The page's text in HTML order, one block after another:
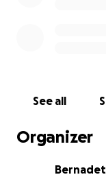
See all
Organizer